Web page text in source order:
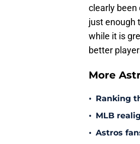
clearly been
just enough
while it is
better
More
• Ranking
• MLB
• Astros